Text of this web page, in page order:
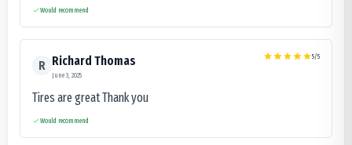
Would recommend
R Richard Thomas
June 3, 2025
5/5
Tires are great Thank you
Would recommend